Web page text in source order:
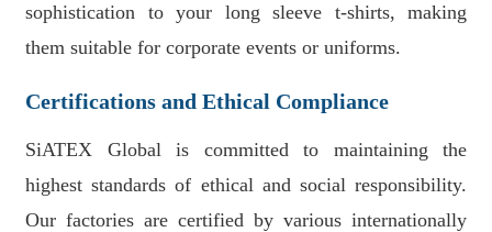
sophistication to your long sleeve t-shirts, making
them suitable for corporate events or uniforms.
Certifications and Ethical Compliance
SiATEX Global is committed to maintaining the
highest standards of ethical and social responsibility.
Our factories are certified by various internationally